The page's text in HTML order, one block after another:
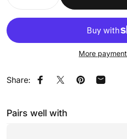
More
Share: Share on Facebook
Share on X
Pin onShare
Pairs well with